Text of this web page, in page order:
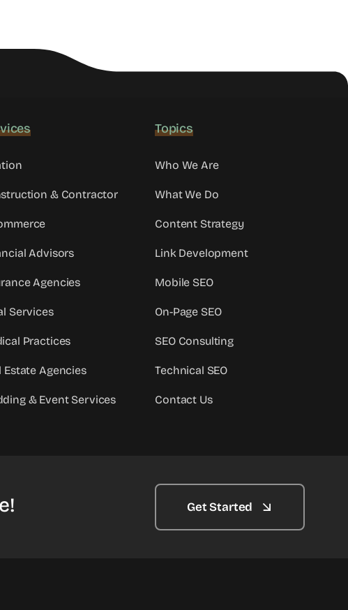
& Contractor
Advisors
Agencies
Services
Practices
Estate Agencies
& Event Services
Topics
Who We Are
What We Do
Content Strategy
Link Development
Mobile SEO
On-Page SEO
SEO Consulting
Technical SEO
Contact Us
Get Started